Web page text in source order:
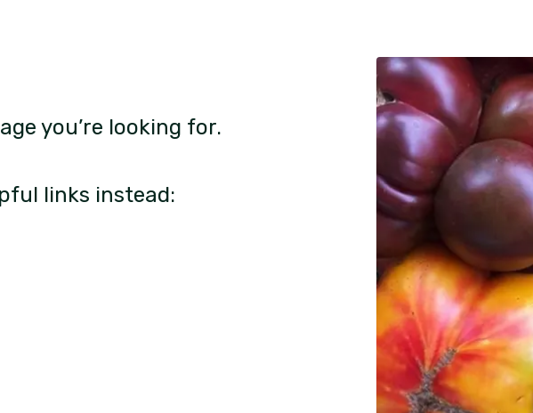
you’re looking for.
links instead: